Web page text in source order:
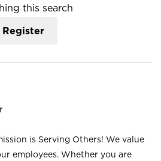
this search
Register
is Serving Others! We value
employees. Whether you are